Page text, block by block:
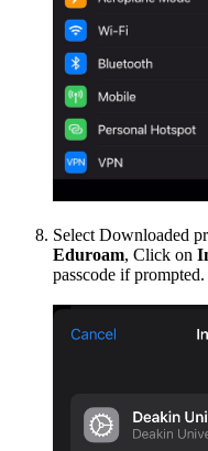
Select Downloaded
Eduroam, Click on
passcode if prompted.